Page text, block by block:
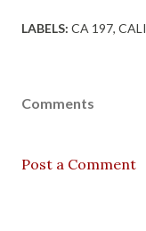
LABELS: CA 197
Comments
Post a Comment